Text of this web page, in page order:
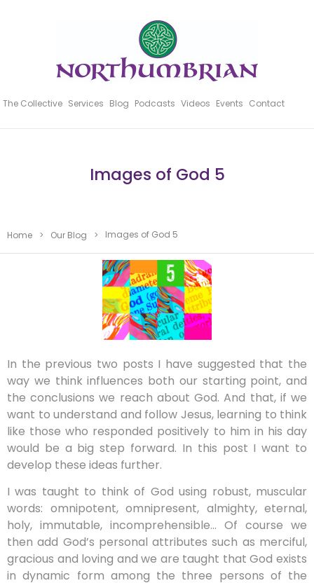
The Collective Services Blog Podcasts Videos Events Contact
Images of God 5
Home > Our Blog > Images of God 5
In the previous two posts I have suggested that the
way we think influences both our starting point, and
the conclusions we reach about God. And that, if we
want to understand and follow Jesus, learning to think
like those who responded positively to him in his day
would be a big step forward. In this post I want to
develop these ideas further.
I was taught to think of God using robust, muscular
words: omnipotent, omnipresent, almighty, eternal,
holy, immutable, incomprehensible… Of course we
then add God’s personal attributes such as merciful,
gracious and loving and we are taught that God exists
in dynamic form among the three persons of the